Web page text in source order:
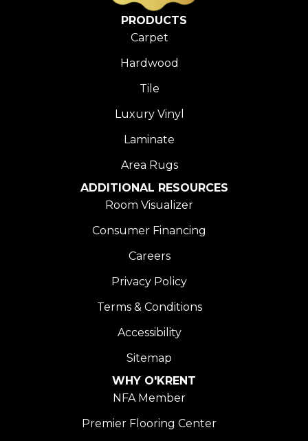
PRODUCTS
Carpet
Hardwood
Tile
Luxury Vinyl
Laminate
Area Rugs
ADDITIONAL RESOURCES
Room Visualizer
Consumer Financing
Careers
Privacy Policy
Terms & Conditions
Accessibility
Sitemap
WHY O'KRENT
NFA Member
Premier Flooring Center